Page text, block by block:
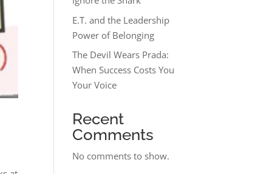
E.T. and the Leadership
Power of Belonging
The Devil Wears Prada:
When Success Costs You
Your Voice
Recent
Comments
No comments to show.